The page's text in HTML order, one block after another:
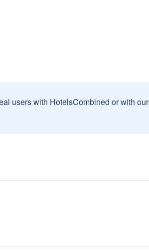
users with HotelsCombined or with our